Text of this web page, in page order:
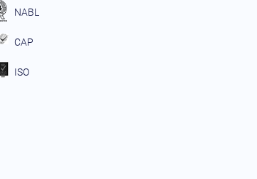
NABL
CAP
ISO